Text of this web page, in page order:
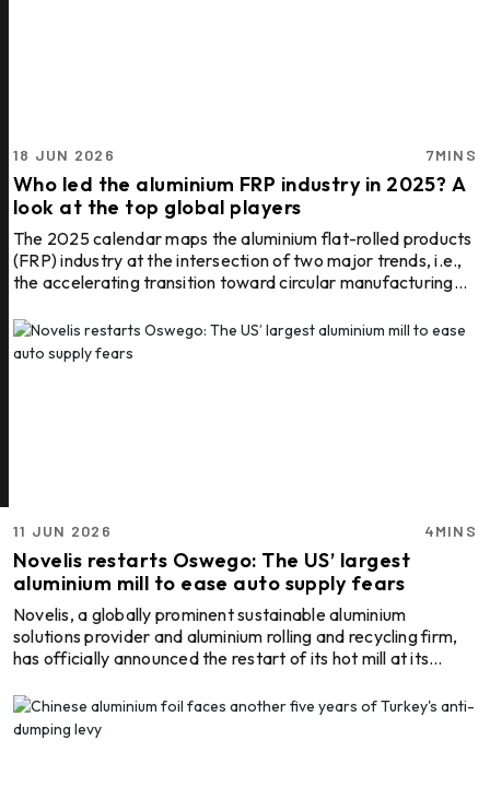
18 JUN 2026 7MINS
Who led the aluminium FRP industry in 2025? A
look at the top global players
The 2025 calendar maps the aluminium flat-rolled products
(FRP) industry at the intersection of two major trends, i.e.,
the accelerating transition toward circular manufacturing
aluminium FRP solutions. Leading this transformation are a
select group of companies that combine large-scale rolling
11 JUN 2026 4MINS
Novelis restarts Oswego: The US’ largest
aluminium mill to ease auto supply fears
Novelis, a globally prominent sustainable aluminium
solutions provider and aluminium rolling and recycling firm,
has officially announced the restart of its hot mill at its
recovery helped ease concerns over material shortages
and production losses across the automotive sector.